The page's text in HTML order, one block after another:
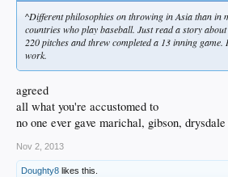
^Different philosophies on throwing in Asia than in
countries who play baseball. Just read a story
220 pitches and threw completed a 13 inning game.
work.
agreed
all what you're accustomed to
no one ever gave marichal, gibson,
Nov 2, 2013
Doughty8 likes this.